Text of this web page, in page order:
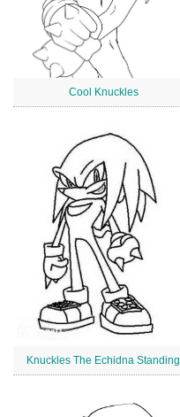
Cool Knuckles
Knuckles The Echidna Standing